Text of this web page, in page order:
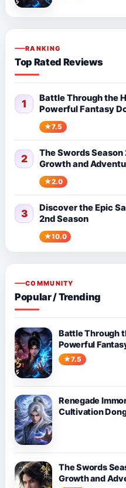
RANKING
Top Rated Reviews
1
Battle Through the
Powerful Fantasy
7.5
2
The Swords
Growth and
2.0
3
Discover the Epic
2nd Season
10.0
COMMUNITY
Popular / Trending
Battle Through
Powerful
7.5
Renegade
Cultivation
The Swords
Growth and